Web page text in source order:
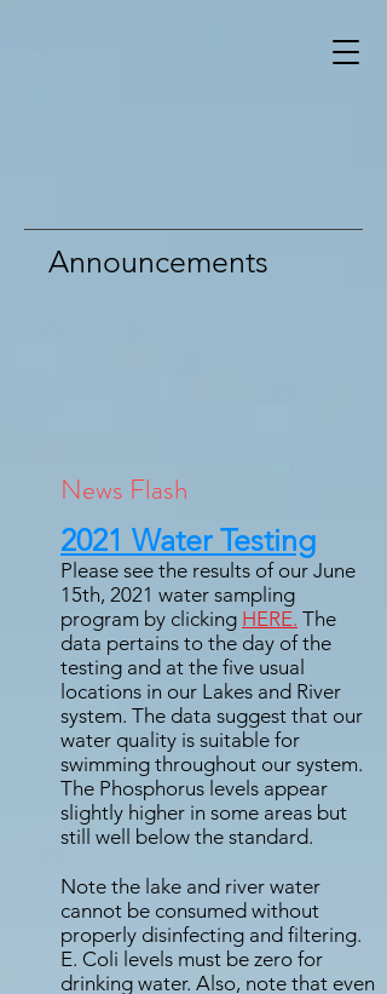
Announcements
News Flash
2021 Water Testing
Please see the results of our June
15th, 2021 water sampling
program by clicking HERE. The
data pertains to the day of the
testing and at the five usual
locations in our Lakes and River
system. The data suggest that our
water quality is suitable for
swimming throughout our system.
The Phosphorus levels appear
slightly higher in some areas but
still well below the standard.
Note the lake and river water
cannot be consumed without
properly disinfecting and filtering.
E. Coli levels must be zero for
drinking water. Also, note that even